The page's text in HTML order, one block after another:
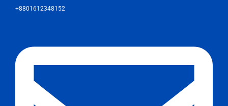
+8801612348152